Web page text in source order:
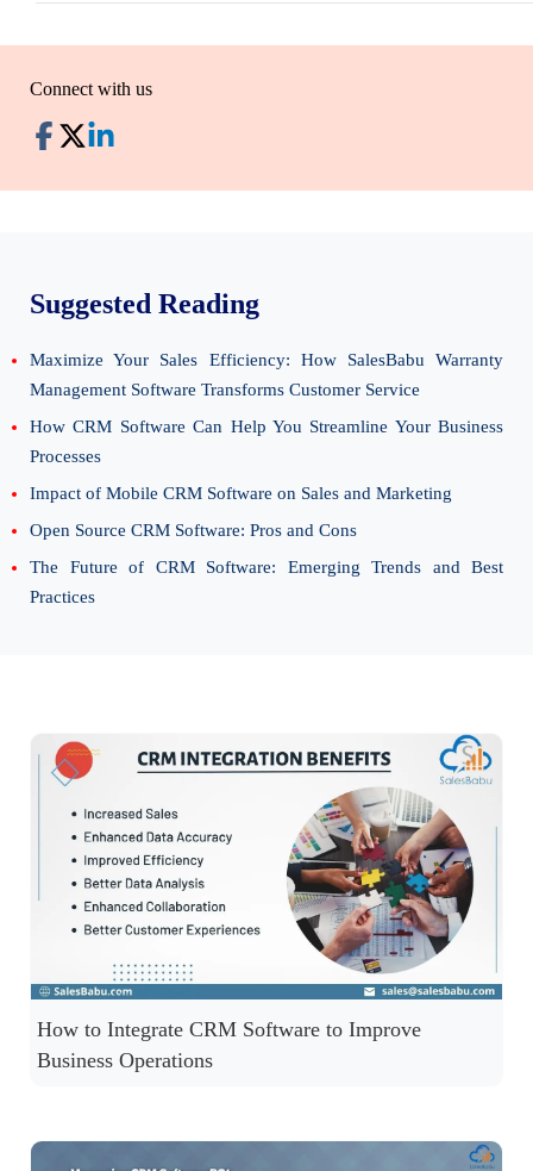
Connect with us
Suggested Reading
Maximize Your Sales Efficiency: How SalesBabu Warranty
Management Software Transforms Customer Service
How CRM Software Can Help You Streamline Your Business
Processes
Impact of Mobile CRM Software on Sales and Marketing
Open Source CRM Software: Pros and Cons
The Future of CRM Software: Emerging Trends and Best
Practices
How to Integrate CRM Software to Improve
Business Operations